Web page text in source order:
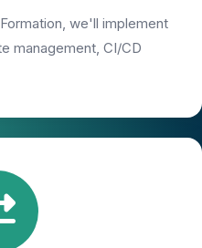
we'll implement
management, CI/CD